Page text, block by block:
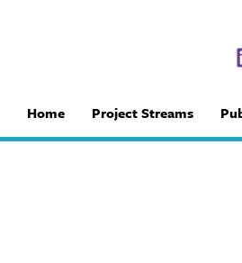
Home Project Streams